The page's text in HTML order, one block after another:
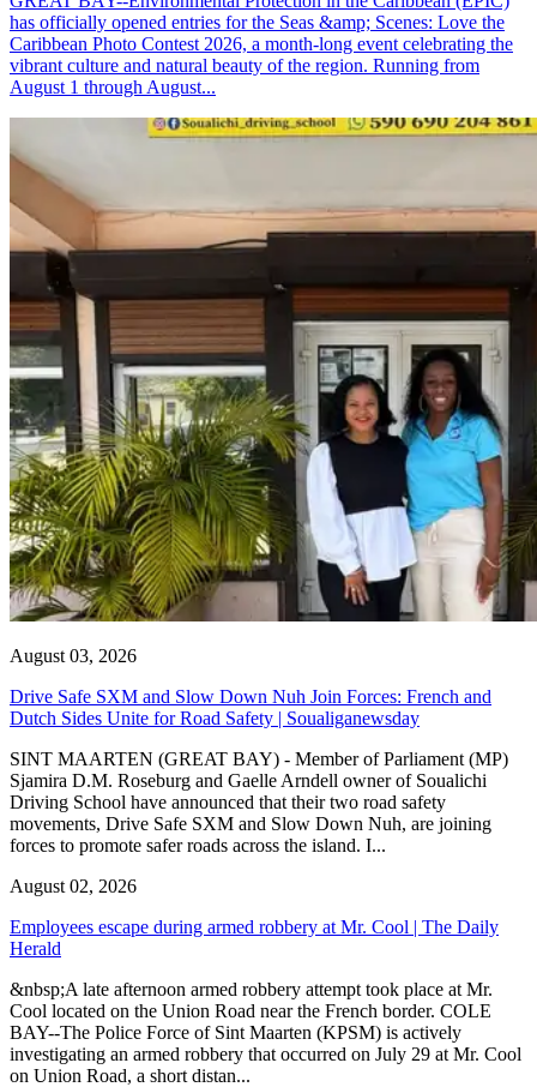
has officially opened entries for the Seas &amp; Scenes: Love the
Caribbean Photo Contest 2026, a month-long event celebrating the
vibrant culture and natural beauty of the region. Running from
August 1 through August...
August 03, 2026
Drive Safe SXM and Slow Down Nuh Join Forces: French and
Dutch Sides Unite for Road Safety | Soualiganewsday
SINT MAARTEN (GREAT BAY) - Member of Parliament (MP)
Sjamira D.M. Roseburg and Gaelle Arndell owner of Soualichi
Driving School have announced that their two road safety
movements, Drive Safe SXM and Slow Down Nuh, are joining
forces to promote safer roads across the island. I...
August 02, 2026
Employees escape during armed robbery at Mr. Cool | The Daily
Herald
&nbsp;A late afternoon armed robbery attempt took place at Mr.
Cool located on the Union Road near the French border. COLE
BAY--The Police Force of Sint Maarten (KPSM) is actively
investigating an armed robbery that occurred on July 29 at Mr. Cool
on Union Road, a short distan...